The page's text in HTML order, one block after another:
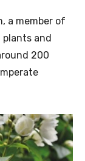
a member of
and
200